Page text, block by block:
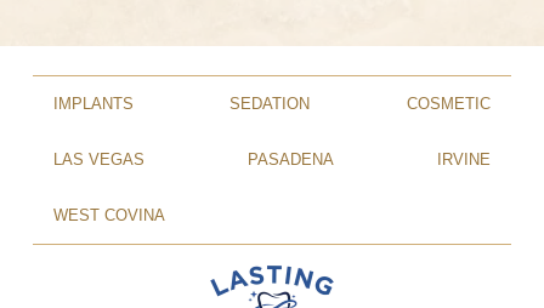
IMPLANTS SEDATION COSMETIC
LAS VEGAS PASADENA IRVINE
WEST COVINA